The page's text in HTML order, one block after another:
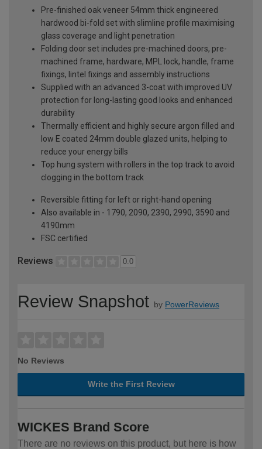
Pre-finished oak veneer 54mm thick engineered
hardwood bi-fold set with slimline profile maximising
glass coverage and light penetration
Folding door set includes pre-machined doors, pre-
machined frame, hardware, MPL lock, handle, frame
fixings, lintel fixings and assembly instructions
Supplied with an advanced 3-coat with improved UV
protection for long-lasting good looks and enhanced
durability
Thermally efficient and highly secure argon filled and
low E coated 24mm double glazed units, helping to
reduce your energy bills
Top hung system with rollers in the top track to avoid
clogging in the bottom track
Reversible fitting for left or right-hand opening
Also available in - 1790, 2090, 2390, 2990, 3590 and
4190mm
FSC certified
Reviews 0.0
Review Snapshot by PowerReviews
No Reviews
Write the First Review
WICKES Brand Score
There are no reviews on this product, but here is how